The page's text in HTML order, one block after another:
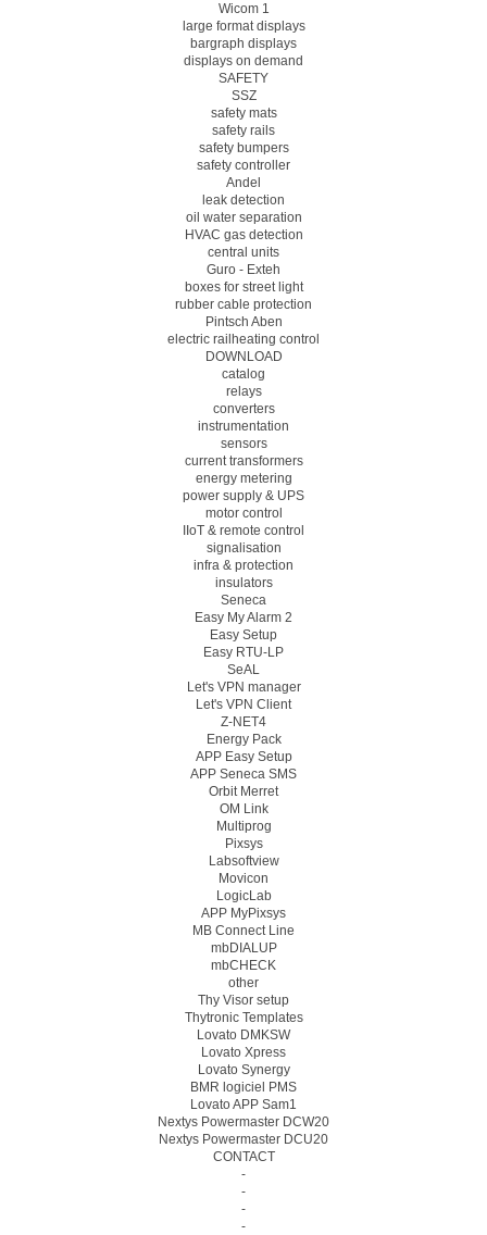
Wicom 1
large format displays
bargraph displays
displays on demand
SAFETY
SSZ
safety mats
safety rails
safety bumpers
safety controller
Andel
leak detection
oil water separation
HVAC gas detection
central units
Guro - Exteh
boxes for street light
rubber cable protection
Pintsch Aben
electric railheating control
DOWNLOAD
catalog
relays
converters
instrumentation
sensors
current transformers
energy metering
power supply & UPS
motor control
IIoT & remote control
signalisation
infra & protection
insulators
Seneca
Easy My Alarm 2
Easy Setup
Easy RTU-LP
SeAL
Let's VPN manager
Let's VPN Client
Z-NET4
Energy Pack
APP Easy Setup
APP Seneca SMS
Orbit Merret
OM Link
Multiprog
Pixsys
Labsoftview
Movicon
LogicLab
APP MyPixsys
MB Connect Line
mbDIALUP
mbCHECK
other
Thy Visor setup
Thytronic Templates
Lovato DMKSW
Lovato Xpress
Lovato Synergy
BMR logiciel PMS
Lovato APP Sam1
Nextys Powermaster DCW20
Nextys Powermaster DCU20
CONTACT
-
-
-
-